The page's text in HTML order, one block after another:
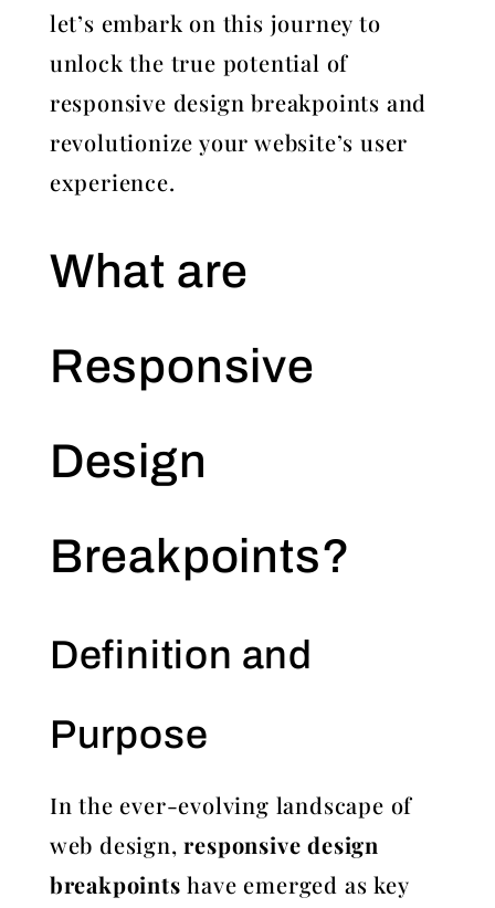
let’s embark on this journey to
unlock the true potential of
responsive design breakpoints and
revolutionize your website’s user
experience.
What are
Responsive
Design
Breakpoints?
Definition and
Purpose
In the ever-evolving landscape of
web design,responsive design
breakpoints have emerged as key